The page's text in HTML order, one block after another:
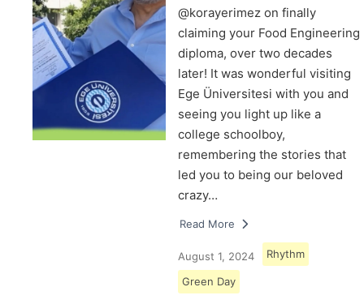
@korayerimez on finally
claiming your Food Engineering
diploma, over two decades
later! It was wonderful visiting
Ege Üniversitesi with you and
seeing you light up like a
college schoolboy,
remembering the stories that
led you to being our beloved
crazy…
Read More
August 1, 2024 Rhythm
Green Day